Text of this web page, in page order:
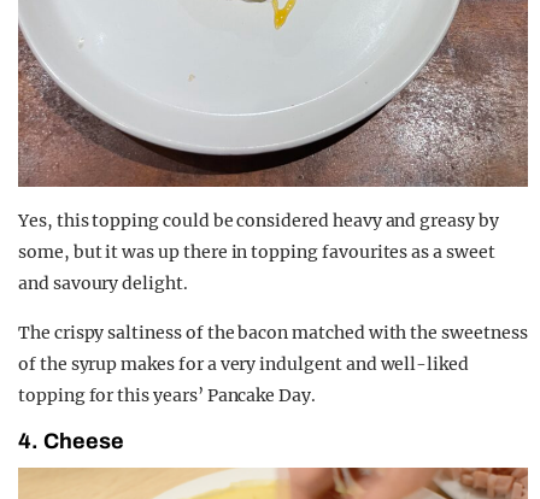
Yes, this topping could be considered heavy and greasy by
some, but it was up there in topping favourites as a sweet
and savoury delight.
The crispy saltiness of the bacon matched with the sweetness
of the syrup makes for a very indulgent and well-liked
topping for this years’ Pancake Day.
4. Cheese